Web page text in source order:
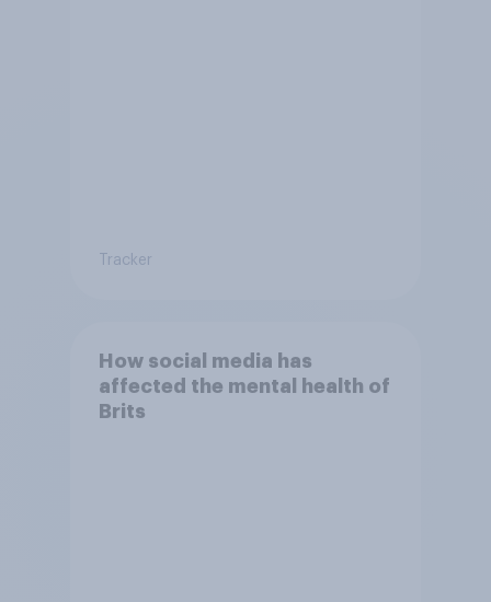
Tracker
How social media has
affected the mental health of
Brits